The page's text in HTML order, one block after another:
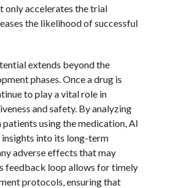
only accelerates the trial
the likelihood of successful
extends beyond the
phases. Once a drug is
to play a vital role in
and safety. By analyzing
using the medication, AI
into its long-term
adverse effects that may
feedback loop allows for timely
protocols, ensuring that